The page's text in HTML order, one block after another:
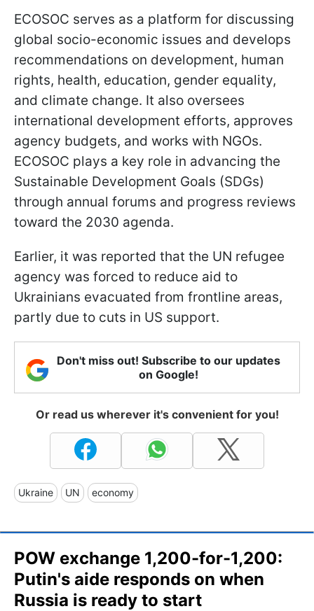
ECOSOC serves as a platform for discussing
global socio-economic issues and develops
recommendations on development, human
rights, health, education, gender equality,
and climate change. It also oversees
international development efforts, approves
agency budgets, and works with NGOs.
ECOSOC plays a key role in advancing the
Sustainable Development Goals (SDGs)
through annual forums and progress reviews
toward the 2030 agenda.
Earlier, it was reported that the UN refugee
agency was forced to reduce aid to
Ukrainians evacuated from frontline areas,
partly due to cuts in US support.
Don't miss out! Subscribe to our updates
on Google!
Or read us wherever it's convenient for you!
Ukraine UN economy
POW exchange 1,200-for-1,200:
Putin's aide responds on when
Russia is ready to start